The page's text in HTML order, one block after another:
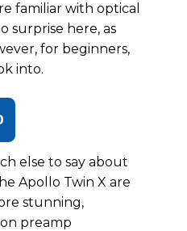
familiar with optical
surprise here, as
for beginners,
into.
else to say about
Apollo Twin X are
stunning,
preamp